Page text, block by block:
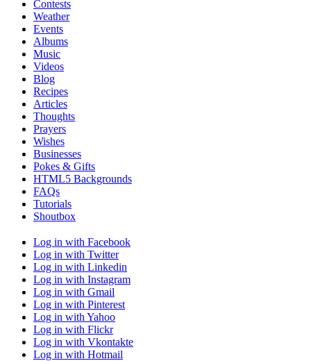
Contests
Weather
Events
Albums
Music
Videos
Blog
Recipes
Articles
Thoughts
Prayers
Wishes
Businesses
Pokes & Gifts
HTML5 Backgrounds
FAQs
Tutorials
Shoutbox
Log in with Facebook
Log in with Twitter
Log in with Linkedin
Log in with Instagram
Log in with Gmail
Log in with Pinterest
Log in with Yahoo
Log in with Flickr
Log in with Vkontakte
Log in with Hotmail